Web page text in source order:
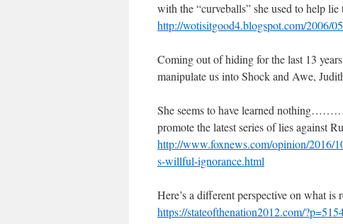
with the “curveballs” she used to help
http://wotisitgood4.blogspot.com/2006/
Coming out of hiding for the last 13
manipulate us into Shock and Awe,
She seems to have learned
promote the latest series of lies against
http://www.foxnews.com/opinion/2016/
s-willful-ignorance.html
Here’s a different perspective on what is
https://stateofthenation2012.com/